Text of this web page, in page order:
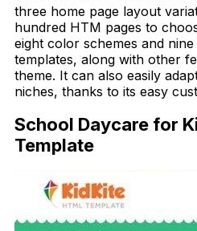
three home page layout
hundred HTM pages to
eight color schemes and
templates, along with other
theme. It can also easily
niches, thanks to its easy
School Daycare for
Template